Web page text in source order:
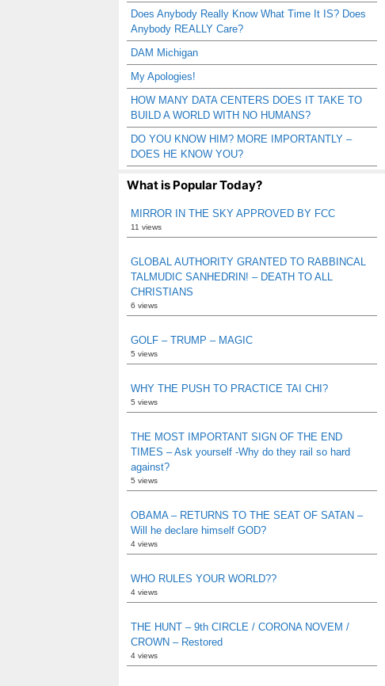
Does Anybody Really Know What Time It IS? Does
Anybody REALLY Care?
DAM Michigan
My Apologies!
HOW MANY DATA CENTERS DOES IT TAKE TO
BUILD A WORLD WITH NO HUMANS?
DO YOU KNOW HIM? MORE IMPORTANTLY –
DOES HE KNOW YOU?
What is Popular Today?
MIRROR IN THE SKY APPROVED BY FCC
11 views
GLOBAL AUTHORITY GRANTED TO RABBINCAL
TALMUDIC SANHEDRIN! – DEATH TO ALL
CHRISTIANS
6 views
GOLF – TRUMP – MAGIC
5 views
WHY THE PUSH TO PRACTICE TAI CHI?
5 views
THE MOST IMPORTANT SIGN OF THE END
TIMES – Ask yourself -Why do they rail so hard
against?
5 views
OBAMA – RETURNS TO THE SEAT OF SATAN –
Will he declare himself GOD?
4 views
WHO RULES YOUR WORLD??
4 views
THE HUNT – 9th CIRCLE / CORONA NOVEM /
CROWN – Restored
4 views